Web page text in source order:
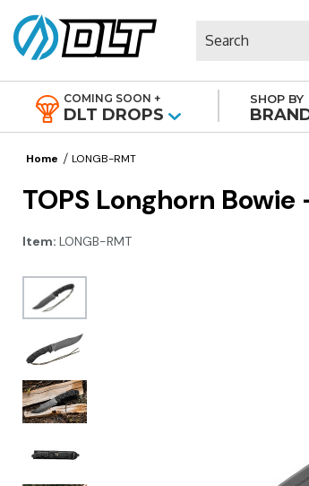
COMING SOON +
DLT DROPS
SHOP BY
Home LONGB-RMT
TOPS Longhorn
Item: LONGB-RMT